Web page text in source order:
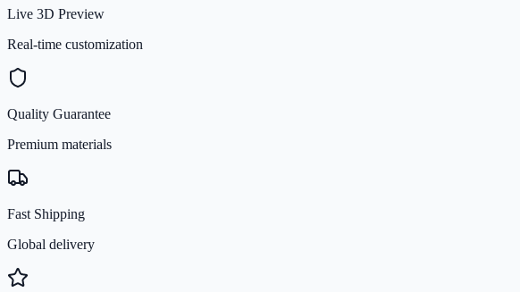
Live 3D Preview
Real-time customization
Quality Guarantee
Premium materials
Fast Shipping
Global delivery